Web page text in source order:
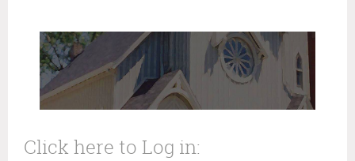
Click here to Log in: